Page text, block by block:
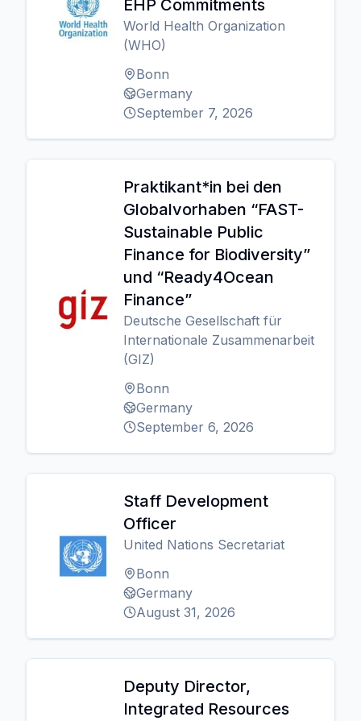
EHP Commitments
World Health Organization
(WHO)
Bonn
Germany
September 7, 2026
Praktikant*in bei den
Globalvorhaben “FAST-
Sustainable Public
Finance for Biodiversity”
und “Ready4Ocean
Finance”
Deutsche Gesellschaft für
Internationale Zusammenarbeit
(GIZ)
Bonn
Germany
September 6, 2026
Staff Development
Officer
United Nations Secretariat
Bonn
Germany
August 31, 2026
Deputy Director,
Integrated Resources